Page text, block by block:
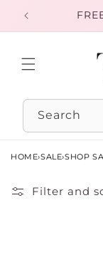
Skip to
content
Search
HOME›SALE›SHOP
Filter and